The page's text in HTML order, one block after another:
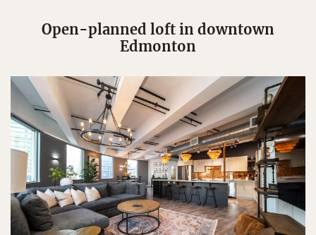
Open-planned loft in downtown
Edmonton